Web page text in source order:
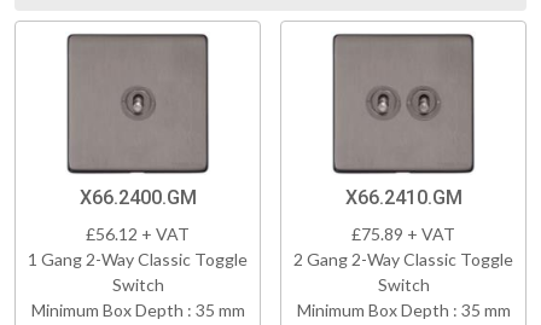
X66.2400.GM
£56.12 + VAT
1 Gang 2-Way Classic Toggle
Switch
Minimum Box Depth : 35 mm
X66.2410.GM
£75.89 + VAT
2 Gang 2-Way Classic Toggle
Switch
Minimum Box Depth : 35 mm